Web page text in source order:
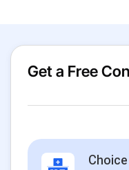
Get a Free